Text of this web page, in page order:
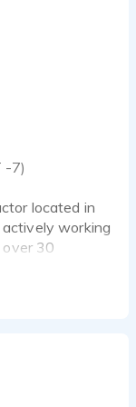
-7)
located in
actively working
30
other